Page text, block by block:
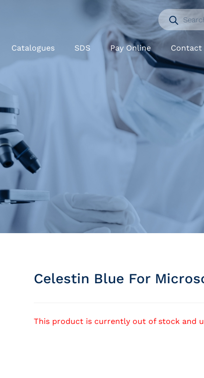
Catalogues SDS Pay Online Contact
Celestin Blue For
This product is currently out of stock and